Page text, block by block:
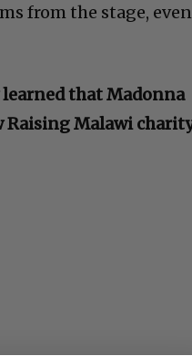
from the stage, even
that Madonna
Malawi